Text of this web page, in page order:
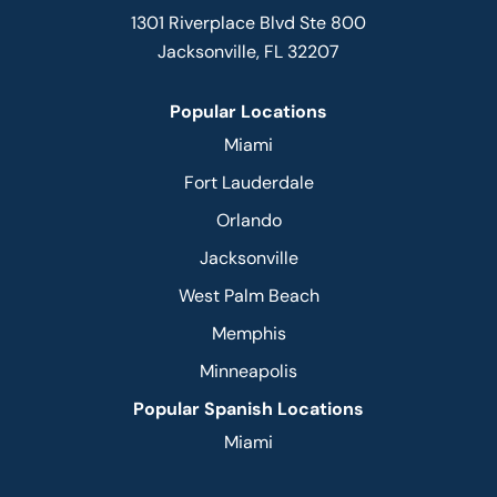
1301 Riverplace Blvd Ste 800
Jacksonville, FL 32207
Popular Locations
Miami
Fort Lauderdale
Orlando
Jacksonville
West Palm Beach
Memphis
Minneapolis
Popular Spanish Locations
Miami